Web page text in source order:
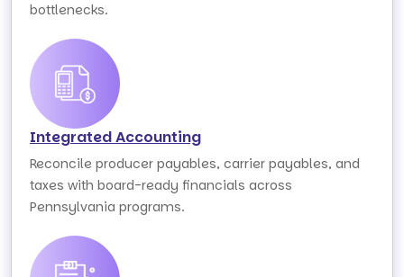
bottlenecks.
Integrated Accounting
Reconcile producer payables, carrier payables, and
taxes with board-ready financials across
Pennsylvania programs.